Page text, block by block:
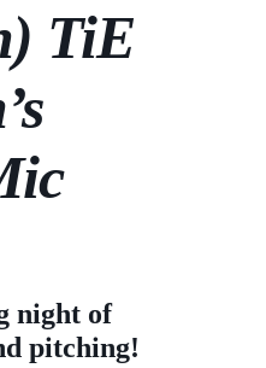
TiE
night of
pitching!